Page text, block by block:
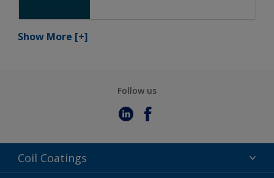
Show More [+]
Follow us
Coil Coatings